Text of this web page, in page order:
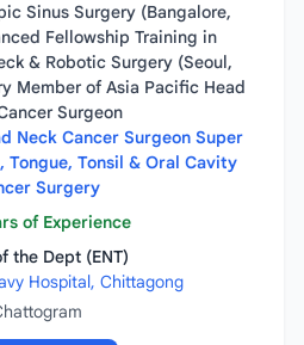
Sinus Surgery (Bangalore,
Fellowship Training in
& Robotic Surgery (Seoul,
Member of Asia Pacific Head
Surgeon
Neck Cancer Surgeon Super
Tonsil & Oral Cavity
Surgery
of Experience
the Dept (ENT)
Hospital, Chittagong